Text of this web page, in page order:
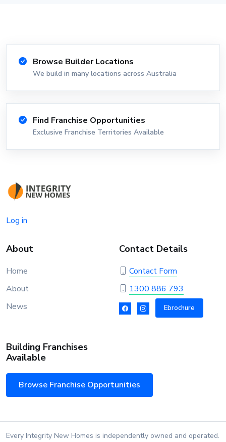
Browse Builder Locations
We build in many locations across Australia
Find Franchise Opportunities
Exclusive Franchise Territories Available
Log in
About
Home
About
News
Contact Details
Contact Form
1300 886 793
Ebrochure
Building Franchises
Available
Browse Franchise Opportunities
Every Integrity New Homes is independently owned and operated.